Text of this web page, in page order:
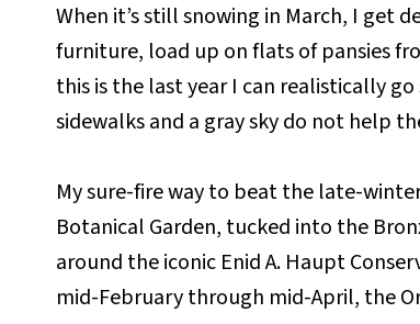
When it’s still snowing in March, I get
furniture, load up on flats of pansies
this is the last year I can realistically go
sidewalks and a gray sky do not help
My sure-fire way to beat the late-
Botanical Garden, tucked into the
around the iconic Enid A. Haupt
mid-February through mid-April, the